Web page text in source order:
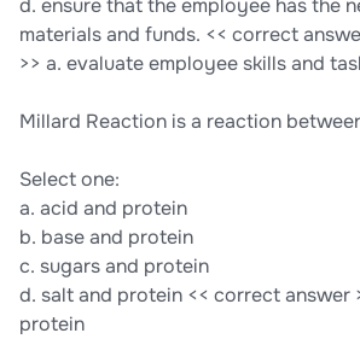
d. ensure that the employee has the
materials and funds. << correct
>> a. evaluate employee skills and
Millard Reaction is a reaction
Select one:
a. acid and protein
b. base and protein
c. sugars and protein
d. salt and protein << correct answer
protein